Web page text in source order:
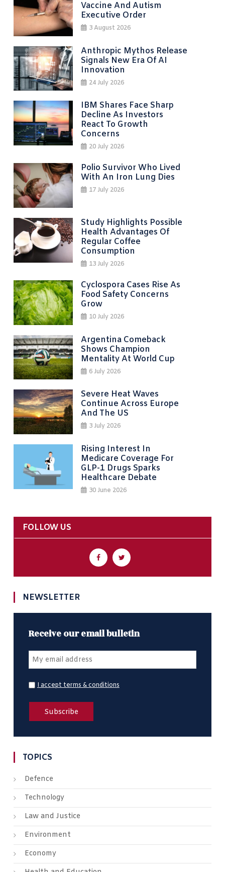
Vaccine And Autism
Executive Order
3 August 2026
Anthropic Mythos Release
Signals New Era Of AI
Innovation
24 July 2026
IBM Shares Face Sharp
Decline As Investors
React To Growth
Concerns
20 July 2026
Polio Survivor Who Lived
With An Iron Lung Dies
17 July 2026
Study Highlights Possible
Health Advantages Of
Regular Coffee
Consumption
13 July 2026
Cyclospora Cases Rise As
Food Safety Concerns
Grow
10 July 2026
Argentina Comeback
Shows Champion
Mentality At World Cup
6 July 2026
Severe Heat Waves
Continue Across Europe
And The US
3 July 2026
Rising Interest In
Medicare Coverage For
GLP-1 Drugs Sparks
Healthcare Debate
30 June 2026
FOLLOW US
NEWSLETTER
Receive our email bulletin
I accept terms & conditions
TOPICS
Defence
Technology
Law and Justice
Environment
Economy